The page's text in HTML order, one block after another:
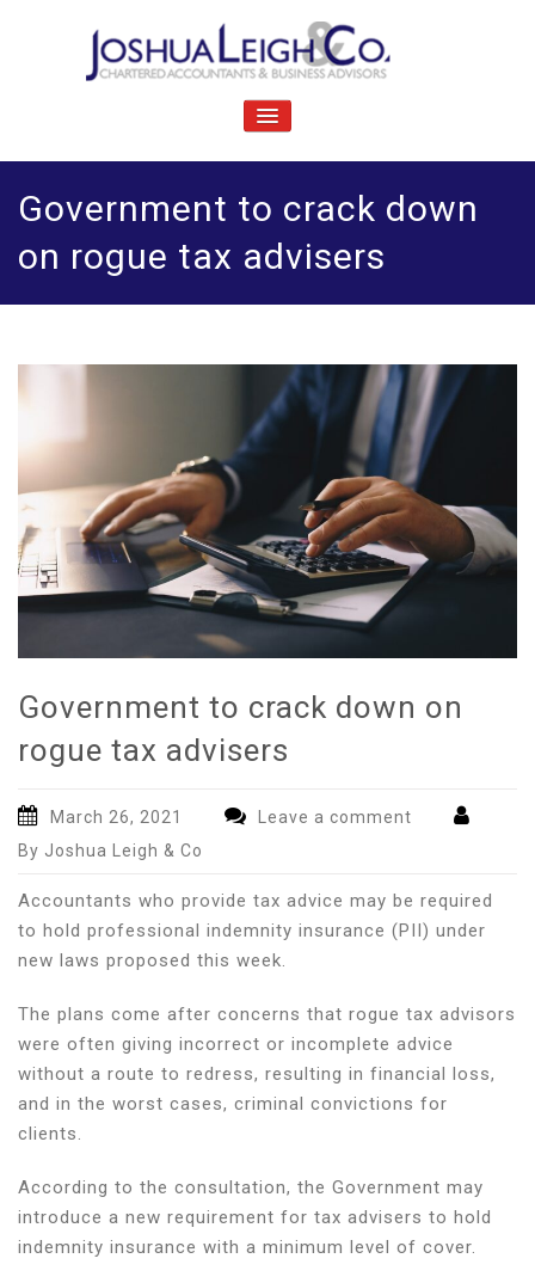
oshua Leigh & Co
Chartered accountants and business advisers
TOGGLE
Government to crack down
on rogue tax advisers
Government to crack down on
rogue tax advisers
March 26, 2021
Leave a comment
By Joshua Leigh & Co
Accountants who provide tax advice may be required
to hold professional indemnity insurance (PII) under
new laws proposed this week.
The plans come after concerns that rogue tax advisors
were often giving incorrect or incomplete advice
without a route to redress, resulting in financial loss,
and in the worst cases, criminal convictions for
clients.
According to the consultation, the Government may
introduce a new requirement for tax advisers to hold
indemnity insurance with a minimum level of cover.